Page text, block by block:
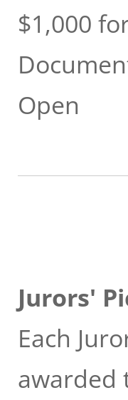
$1,000
Open
Jurors'
Each
awarded